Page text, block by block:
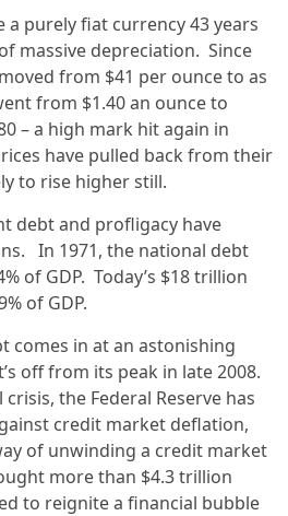
purely fiat currency 43 years
massive depreciation. Since
from $41 per ounce to as
from $1.40 an ounce to
– a high mark hit again in
have pulled back from their
to rise higher still.
debt and profligacy have
In 1971, the national debt
of GDP. Today’s $18 trillion
of GDP.
comes in at an astonishing
off from its peak in late 2008.
the Federal Reserve has
credit market deflation,
of unwinding a credit market
more than $4.3 trillion
to reignite a financial bubble